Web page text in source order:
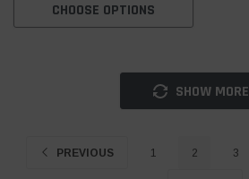
CHOOSE OPTIONS
SHOW MORE
PREVIOUS 1 2 3